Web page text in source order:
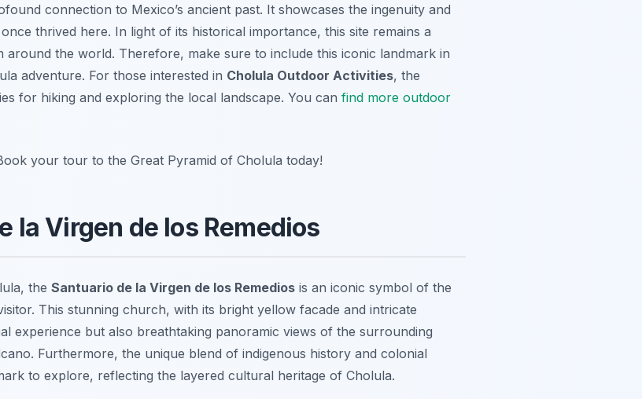
connection to Mexico’s ancient past. It showcases the ingenuity and
thrived here. In light of its historical importance, this site remains a
the world. Therefore, make sure to include this iconic landmark in
adventure. For those interested in Cholula Outdoor Activities, the
for hiking and exploring the local landscape. You can find more outdoor
your tour to the Great Pyramid of Cholula today!
la Virgen de los Remedios
the Santuario de la Virgen de los Remedios is an iconic symbol of the
This stunning church, with its bright yellow facade and intricate
experience but also breathtaking panoramic views of the surrounding
Furthermore, the unique blend of indigenous history and colonial
to explore, reflecting the layered cultural heritage of Cholula.